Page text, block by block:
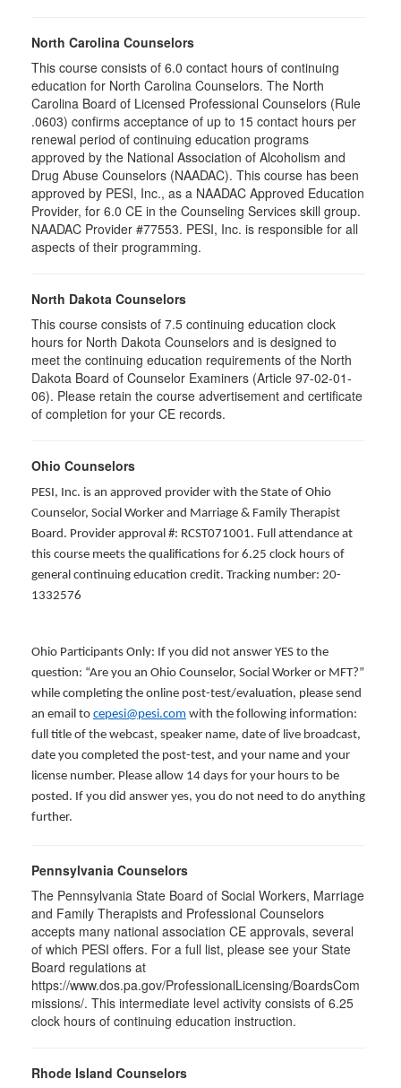
North Carolina Counselors
This course consists of 6.0 contact hours of continuing
education for North Carolina Counselors. The North
Carolina Board of Licensed Professional Counselors (Rule
.0603) confirms acceptance of up to 15 contact hours per
renewal period of continuing education programs
approved by the National Association of Alcoholism and
Drug Abuse Counselors (NAADAC). This course has been
approved by PESI, Inc., as a NAADAC Approved Education
Provider, for 6.0 CE in the Counseling Services skill group.
NAADAC Provider #77553. PESI, Inc. is responsible for all
aspects of their programming.
North Dakota Counselors
This course consists of 7.5 continuing education clock
hours for North Dakota Counselors and is designed to
meet the continuing education requirements of the North
Dakota Board of Counselor Examiners (Article 97-02-01-
06). Please retain the course advertisement and certificate
of completion for your CE records.
Ohio Counselors
PESI, Inc. is an approved provider with the State of Ohio
Counselor, Social Worker and Marriage & Family Therapist
Board. Provider approval #: RCST071001. Full attendance at
this course meets the qualifications for 6.25 clock hours of
general continuing education credit. Tracking number: 20-
1332576
Ohio Participants Only: If you did not answer YES to the
question: “Are you an Ohio Counselor, Social Worker or MFT?”
while completing the online post-test/evaluation, please send
an email to cepesi@pesi.com with the following information:
full title of the webcast, speaker name, date of live broadcast,
date you completed the post-test, and your name and your
license number. Please allow 14 days for your hours to be
posted. If you did answer yes, you do not need to do anything
further.
Pennsylvania Counselors
The Pennsylvania State Board of Social Workers, Marriage
and Family Therapists and Professional Counselors
accepts many national association CE approvals, several
of which PESI offers. For a full list, please see your State
Board regulations at
https://www.dos.pa.gov/ProfessionalLicensing/BoardsCom
missions/. This intermediate level activity consists of 6.25
clock hours of continuing education instruction.
Rhode Island Counselors